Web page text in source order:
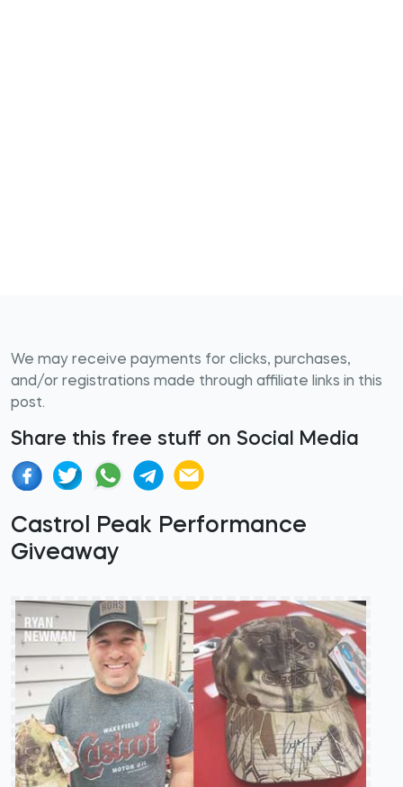
We may receive payments for clicks, purchases,
and/or registrations made through affiliate links in this
post.
Share this free stuff on Social Media
Castrol Peak Performance
Giveaway